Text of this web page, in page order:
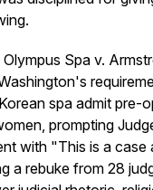
Olympus Spa v.
spa admit pre-
prompting
with "This is a case
a rebuke from 28